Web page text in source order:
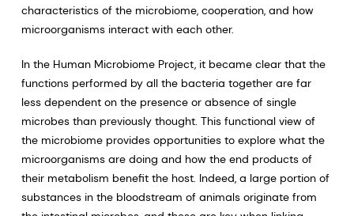
characteristics of the microbiome, cooperation, and how
microorganisms interact with each other.
In the Human Microbiome Project, it became clear that the
functions performed by all the bacteria together are far
less dependent on the presence or absence of single
microbes than previously thought. This functional view of
the microbiome provides opportunities to explore what the
microorganisms are doing and how the end products of
their metabolism benefit the host. Indeed, a large portion of
substances in the bloodstream of animals originate from